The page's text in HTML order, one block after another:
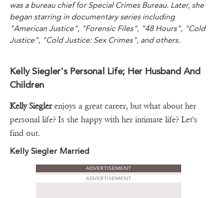
was a bureau chief for Special Crimes Bureau. Later, she
began starring in documentary series including
"American Justice", "Forensic Files", "48 Hours", "Cold
Justice", "Cold Justice: Sex Crimes", and others.
Kelly Siegler's Personal Life; Her Husband And
Children
Kelly Sieglerenjoys a great career, but what about her
personal life? Is she happy with her intimate life? Let's
find out.
Kelly Siegler Married
ADVERTISEMENT
ADVERTISEMENT